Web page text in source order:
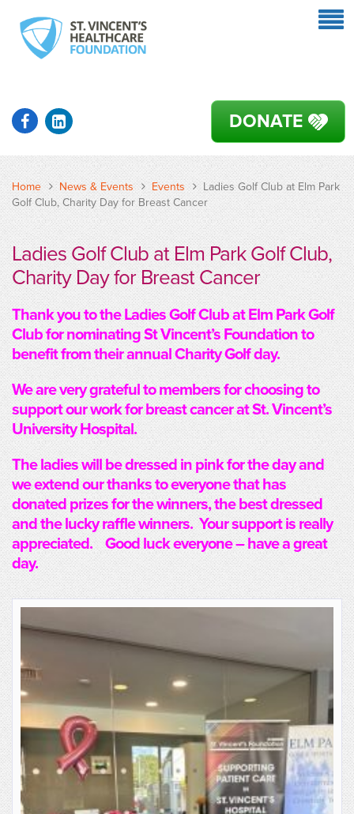
DONATE
Home News & Events Events
Ladies Golf Club at Elm Park
Golf Club, Charity Day for Breast Cancer
Ladies Golf Club at Elm Park Golf Club,
Charity Day for Breast Cancer
Thank you to the Ladies Golf Club at Elm Park Golf
Club for nominating St Vincent’s Foundation to
benefit from their annual Charity Golf day.
We are very grateful to members for choosing to
support our work for breast cancer at St. Vincent’s
University Hospital.
The ladies will be dressed in pink for the day and
we extend our thanks to everyone that has
donated prizes for the winners, the best dressed
and the lucky raffle winners. Your support is really
appreciated. Good luck everyone – have a great
day.